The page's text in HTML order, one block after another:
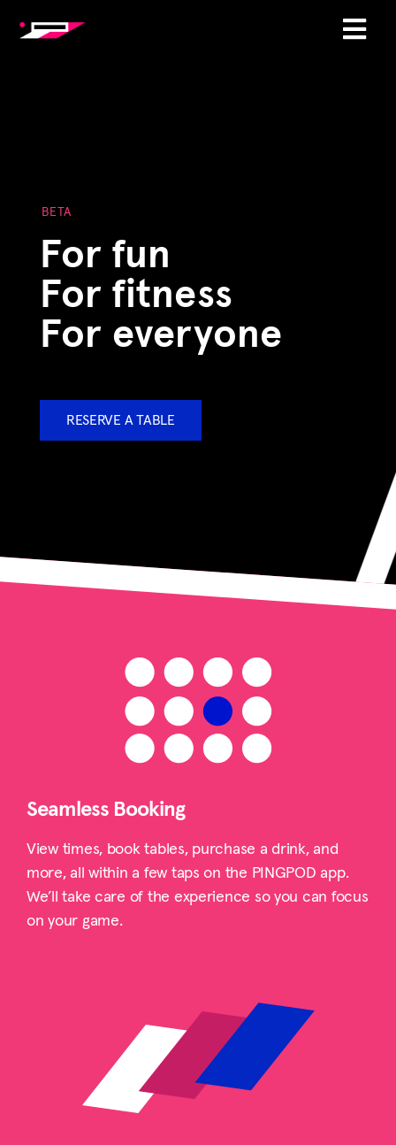
BETA
For fun
For fitness
For everyone
RESERVE A TABLE
Seamless Booking
View times, book tables, purchase a drink, and
more, all within a few taps on the PINGPOD app.
We’ll take care of the experience so you can focus
on your game.